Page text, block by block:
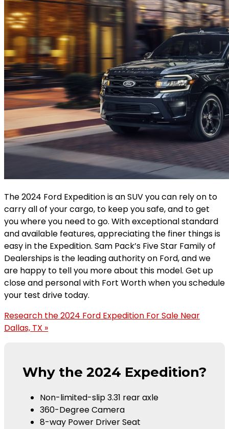
The 2024 Ford Expedition is an SUV you can rely on to
carry all of your cargo, to keep you safe, and to get
you where you need to go. With exceptional standard
and available features, appreciating the finer things is
easy in the Expedition. Sam Pack’s Five Star Family of
Dealerships is the leading authority on Ford, and we
are happy to tell you more about this model. Get up
close and personal with Fort Worth when you schedule
your test drive today.
Research the 2024 Ford Expedition For Sale Near
Dallas, TX »
Why the 2024 Expedition?
Non-limited-slip 3.31 rear axle
360-Degree Camera
8-way Power Driver Seat